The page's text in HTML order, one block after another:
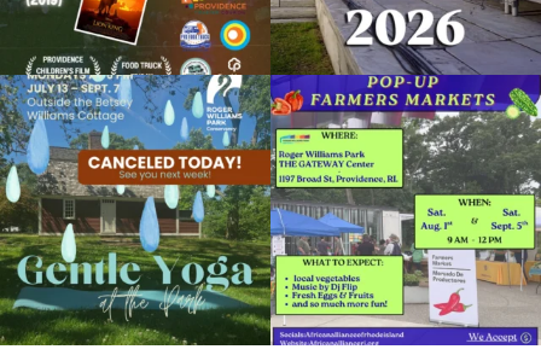
Master Gardener’s Kiosk
July 1, 2017 @ 11:00AM
Botanical Center
View Details
Due to rain, this evening`s Gentle Yoga at
the
...
15 0
Skip a trip to the grocery store and head
to the...
37 0